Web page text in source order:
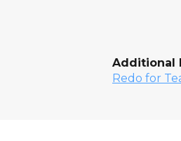
Additional
Redo for